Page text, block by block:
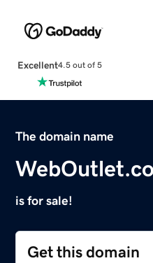
Excellent4.5 out of 5
The domain name
WebOutlet.co
is for sale!
Get this domain